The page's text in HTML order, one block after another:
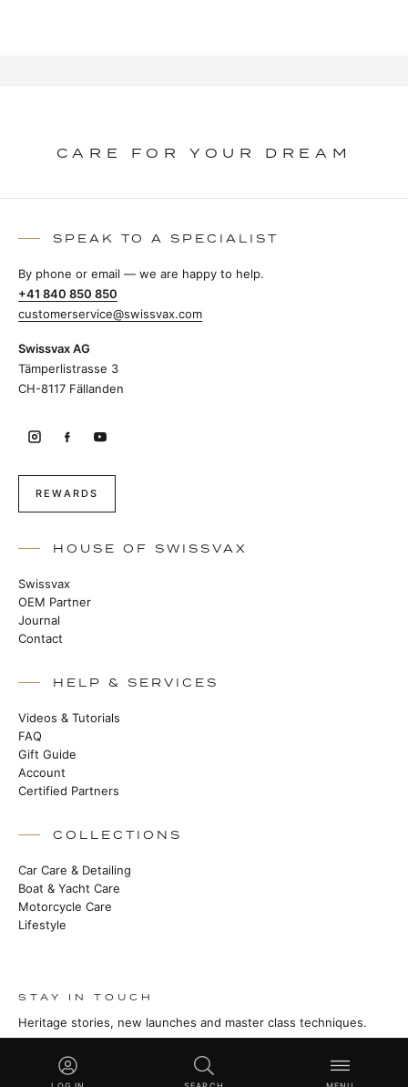
CARE FOR YOUR DREAM
SPEAK TO A SPECIALIST
By phone or email — we are happy to help.
+41 840 850 850
customerservice@swissvax.com
Swissvax AG
Tämperlistrasse 3
CH-8117 Fällanden
REWARDS
HOUSE OF SWISSVAX
Swissvax
OEM Partner
Journal
Contact
HELP & SERVICES
Videos & Tutorials
FAQ
Gift Guide
Account
Certified Partners
COLLECTIONS
Car Care & Detailing
Boat & Yacht Care
Motorcycle Care
Lifestyle
STAY IN TOUCH
Heritage stories, new launches and master class techniques.
SUBSCRIBE